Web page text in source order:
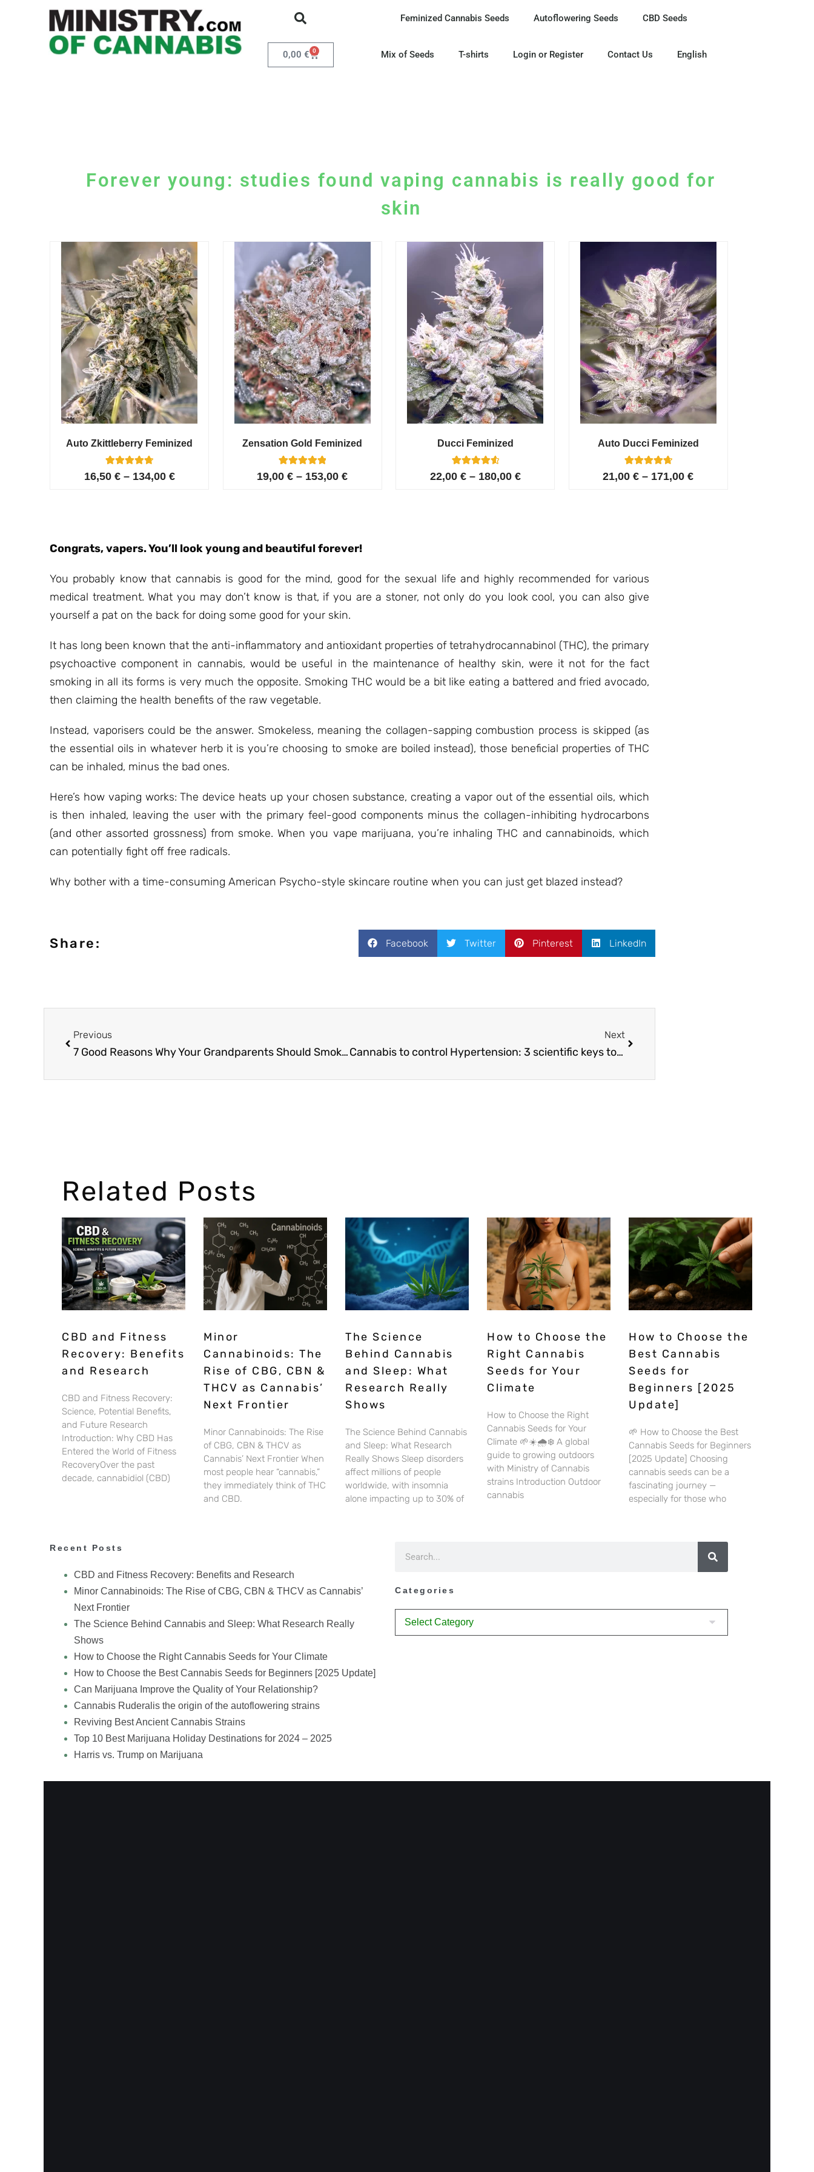
0,00 € 0
Feminized Cannabis Seeds Autoflowering Seeds CBD Seeds
Mix of Seeds T-shirts Login or Register Contact Us English
Forever young: studies found vaping cannabis is really good for
skin
Auto Zkittleberry Feminized
Rated
4.80
5
16,50 € – 134,00 €
Zensation Gold Feminized
Rated
5.00
6
19,00€ – 153,00€
Ducci Feminized
Rated
4.67
6
22,00 € – 180,00 €
Auto Ducci Feminized
Rated
4.75
4
21,00€ – 171,00€
Congrats, vapers. You’ll look young and beautiful forever!
You probably know that cannabis is good for the mind, good for the sexual life and highly recommended for various
medical treatment. What you may don’t know is that, if you are a stoner, not only do you look cool, you can also give
yourself a pat on the back for doing some good for your skin.
It has long been known that the anti-inflammatory and antioxidant properties of tetrahydrocannabinol (THC), the primary
psychoactive component in cannabis, would be useful in the maintenance of healthy skin, were it not for the fact
smoking in all its forms is very much the opposite. Smoking THC would be a bit like eating a battered and fried avocado,
then claiming the health benefits of the raw vegetable.
Instead, vaporisers could be the answer. Smokeless, meaning the collagen-sapping combustion process is skipped (as
the essential oils in whatever herb it is you’re choosing to smoke are boiled instead), those beneficial properties of THC
can be inhaled, minus the bad ones.
Here’s how vaping works: The device heats up your chosen substance, creating a vapor out of the essential oils, which
is then inhaled, leaving the user with the primary feel-good components minus the collagen-inhibiting hydrocarbons
(and other assorted grossness) from smoke. When you vape marijuana, you’re inhaling THC and cannabinoids, which
can potentially fight off free radicals.
Why bother with a time-consuming American Psycho-style skincare routine when you can just get blazed instead?
Share: Facebook Twitter Pinterest LinkedIn
Previous
7 Good Reasons Why Your Grandparents Should Smoke Weed
Next
Cannabis to control Hypertension: 3 scientific keys to help the patients
Related Posts
CBD and Fitness
Recovery: Benefits
and Research
CBD and Fitness Recovery:
Science, Potential Benefits,
and Future Research
Introduction: Why CBD Has
Entered the World of Fitness
RecoveryOver the past
decade, cannabidiol (CBD)
Minor
Cannabinoids: The
Rise of CBG, CBN &
THCV as Cannabis’
Next Frontier
Minor Cannabinoids: The Rise
of CBG, CBN & THCV as
Cannabis’ Next Frontier When
most people hear “cannabis,”
they immediately think of THC
and CBD.
The Science
Behind Cannabis
and Sleep: What
Research Really
Shows
The Science Behind Cannabis
and Sleep: What Research
Really Shows Sleep disorders
affect millions of people
worldwide, with insomnia
alone impacting up to 30% of
How to Choose the
Right Cannabis
Seeds for Your
Climate
How to Choose the Right
Cannabis Seeds for Your
Climate 🌱☀️🌧️❄️ A global
guide to growing outdoors
with Ministry of Cannabis
strains Introduction Outdoor
cannabis
How to Choose the
Best Cannabis
Seeds for
Beginners [2025
Update]
🌱 How to Choose the Best
Cannabis Seeds for Beginners
[2025 Update] Choosing
cannabis seeds can be a
fascinating journey —
especially for those who
Recent Posts
CBD and Fitness Recovery: Benefits and Research
Minor Cannabinoids: The Rise of CBG, CBN & THCV as Cannabis’
Next Frontier
The Science Behind Cannabis and Sleep: What Research Really
Shows
How to Choose the Right Cannabis Seeds for Your Climate
How to Choose the Best Cannabis Seeds for Beginners [2025 Update]
Can Marijuana Improve the Quality of Your Relationship?
Cannabis Ruderalis the origin of the autoflowering strains
Reviving Best Ancient Cannabis Strains
Top 10 Best Marijuana Holiday Destinations for 2024 – 2025
Harris vs. Trump on Marijuana
Categories